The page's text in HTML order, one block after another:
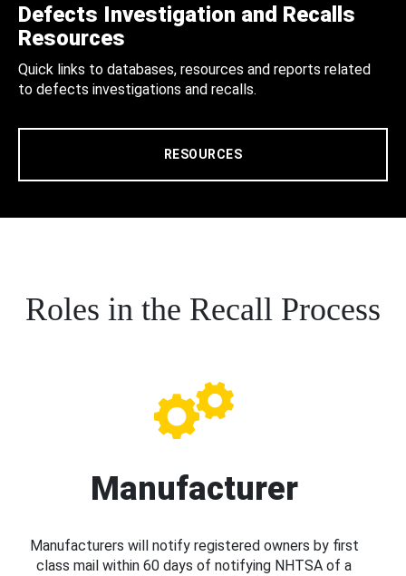
Defects Investigation and Recalls
Resources
Quick links to databases, resources and reports related
to defects investigations and recalls.
RESOURCES
Roles in the Recall Process
Manufacturer
Manufacturers will notify registered owners by first
class mail within 60 days of notifying NHTSA of a